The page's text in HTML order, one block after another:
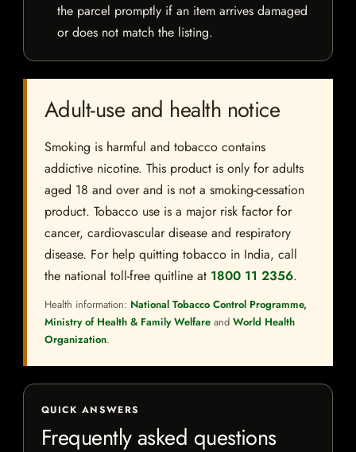
the parcel promptly if an item arrives damaged
or does not match the listing.
Adult-use and health notice
Smoking is harmful and tobacco contains
addictive nicotine. This product is only for adults
aged 18 and over and is not a smoking-cessation
product. Tobacco use is a major risk factor for
cancer, cardiovascular disease and respiratory
disease. For help quitting tobacco in India, call
the national toll-free quitline at 1800 11 2356.
Health information: National Tobacco Control Programme,
Ministry of Health & Family Welfare and World Health
Organization.
QUICK ANSWERS
Frequently asked questions